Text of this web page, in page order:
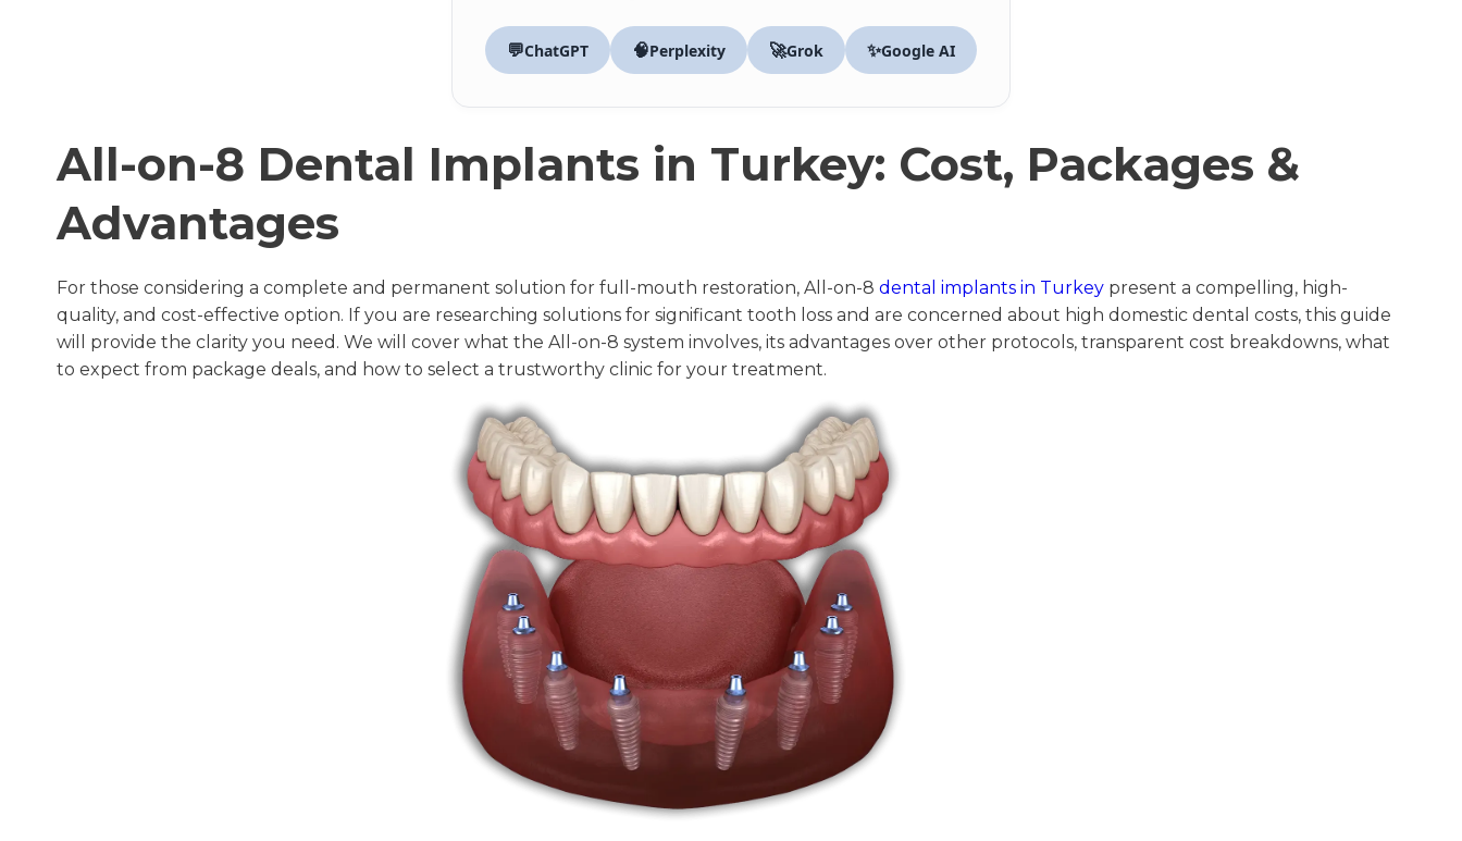
💬ChatGPT 🧠Perplexity 🚀Grok ✨Google AI
All-on-8 Dental Implants in Turkey: Cost, Packages &
Advantages
For those considering a complete and permanent solution for full-mouth restoration, All-on-8 dental implants in Turkey present a compelling, high-
quality, and cost-effective option. If you are researching solutions for significant tooth loss and are concerned about high domestic dental costs, this guide
will provide the clarity you need. We will cover what the All-on-8 system involves, its advantages over other protocols, transparent cost breakdowns, what
to expect from package deals, and how to select a trustworthy clinic for your treatment.